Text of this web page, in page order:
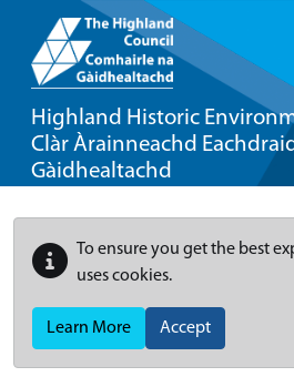
Highland Historic
Clàr Àrainneachd
Gàidhealtachd
To ensure you get the best
uses cookies.
Learn More Accept